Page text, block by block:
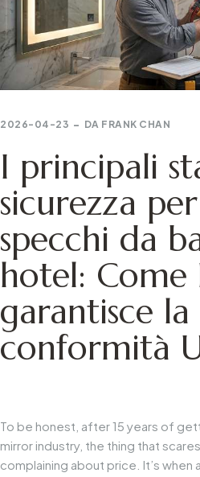
2026-04-23 DA FRANK CHAN
I principali
sicurezza
specchi da
hotel:
garantisce la
conformità
To be honest, after 15 years of
mirror industry, the thing that
complaining about price. It’s when